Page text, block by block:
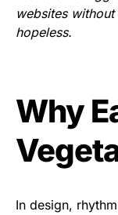
websites
hopeless.
Why
In design,